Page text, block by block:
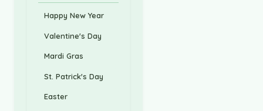
Happy New Year
Valentine's Day
Mardi Gras
St. Patrick's Day
Easter